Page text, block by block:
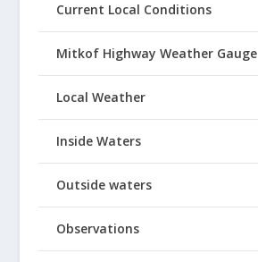
Current Local Conditions
Mitkof Highway Weather Gauge
Local Weather
Inside Waters
Outside waters
Observations